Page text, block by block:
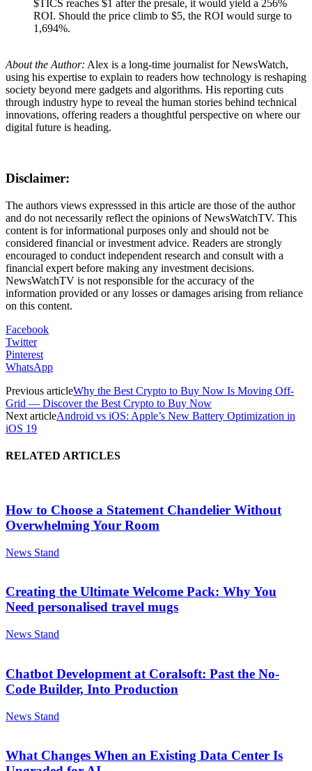
$TICS reaches $1 after the presale, it would yield a 256%
ROI. Should the price climb to $5, the ROI would surge to
1,694%.
About the Author: Alex is a long-time journalist for NewsWatch,
using his expertise to explain to readers how technology is reshaping
society beyond mere gadgets and algorithms. His reporting cuts
through industry hype to reveal the human stories behind technical
innovations, offering readers a thoughtful perspective on where our
digital future is heading.
Disclaimer:
The authors views expresssed in this article are those of the author
and do not necessarily reflect the opinions of NewsWatchTV. This
content is for informational purposes only and should not be
considered financial or investment advice. Readers are strongly
encouraged to conduct independent research and consult with a
financial expert before making any investment decisions.
NewsWatchTV is not responsible for the accuracy of the
information provided or any losses or damages arising from reliance
on this content.
Facebook
Twitter
Pinterest
WhatsApp
Previous articleWhy the Best Crypto to Buy Now Is Moving Off-
Grid — Discover the Best Crypto to Buy Now
Next articleAndroid vs iOS: Apple’s New Battery Optimization in
iOS 19
RELATED ARTICLES
How to Choose a Statement Chandelier Without
Overwhelming Your Room
News Stand
Creating the Ultimate Welcome Pack: Why You
Need personalised travel mugs
News Stand
Chatbot Development at Coralsoft: Past the No-
Code Builder, Into Production
News Stand
What Changes When an Existing Data Center Is